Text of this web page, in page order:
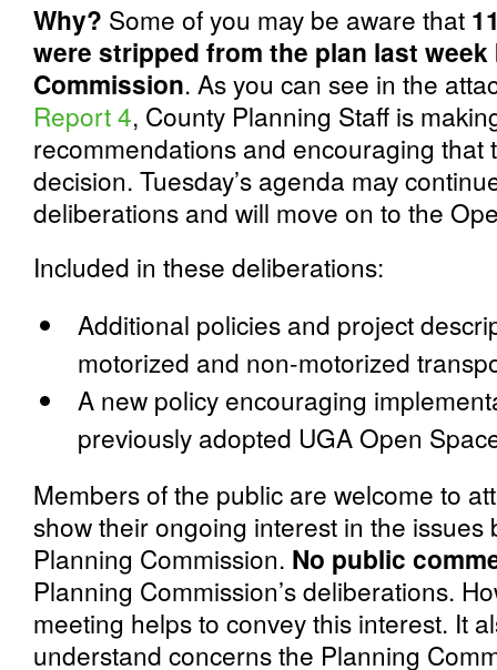
Why? Some of you may be aware that
were stripped from the plan last
Commission. As you can see in the
Report 4, County Planning Staff is
recommendations and encouraging that
decision. Tuesday’s agenda may
deliberations and will move on to the
Included in these deliberations:
Additional policies and project
motorized and non-motorized
A new policy encouraging
previously adopted UGA Open
Members of the public are welcome to
show their ongoing interest in the
Planning Commission. No public
Planning Commission’s deliberations.
meeting helps to convey this interest. It
understand concerns the Planning